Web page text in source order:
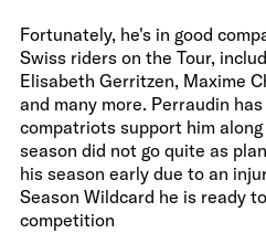
Fortunately, he's in good
Swiss riders on the Tour,
Elisabeth Gerritzen, Maxime
and many more. Perraudin
compatriots support him
season did not go quite as
his season early due to an
Season Wildcard he is ready
competition